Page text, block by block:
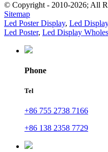
© Copyright - 2010-2026; All
Sitemap
Led Poster Display, Led
Led Poster, Led Display
Phone
Tel
+86 755 2738 7166
+86 138 2358 7729